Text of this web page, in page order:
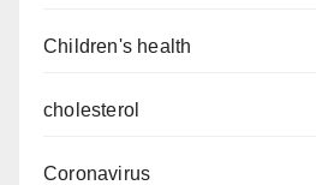
Children's health
cholesterol
Coronavirus